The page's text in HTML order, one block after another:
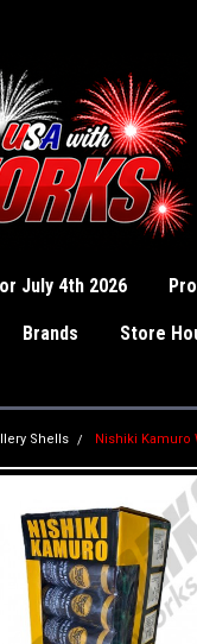
July 4th 2026
Brands Store
Shells Nishiki Kamuro